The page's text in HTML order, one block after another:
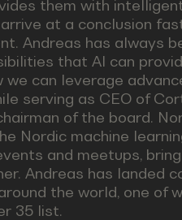
them with
at a conclusion
Andreas has always
that AI can
can leverage
serving as CEO of
of the board.
Nordic machine
and meetups,
Andreas has landed
the world, one of
35 list.